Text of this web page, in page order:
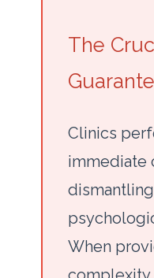
The
Clinics
immediate
When